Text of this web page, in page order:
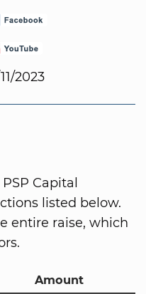
2023
Capital
listed below.
entire raise, which
Amount